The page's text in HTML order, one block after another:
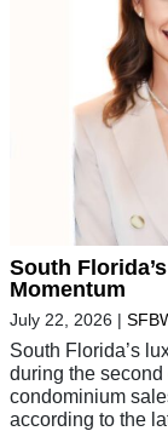
South
Momentum
July 22, 2026 |
South Florida’s
during the
condominium
according to the